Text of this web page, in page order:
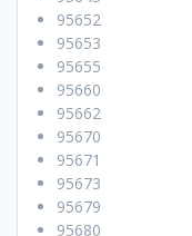
95652
95653
95655
95660
95662
95670
95671
95673
95679
95680